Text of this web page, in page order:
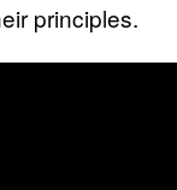
principles.